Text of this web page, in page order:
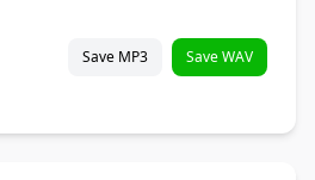
Save MP3 Save WAV